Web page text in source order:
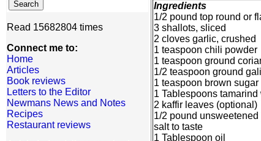
Read 15682804 times
Connect me to:
Home
Articles
Book reviews
Letters to the Editor
Newmans News and Notes
Recipes
Restaurant reviews
Ingredients
1/2 pound top round or
3 shallots, sliced
2 cloves garlic, crushed
1 teaspoon chili powder
1 teaspoon ground
1/2 teaspoon ground
1 teaspoon brown sugar
1 Tablespoons tamarind
2 kaffir leaves (optional)
1/2 pound
salt to taste
1 Tablespoon oil